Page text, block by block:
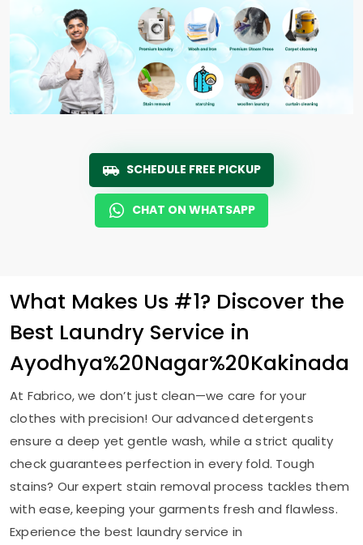
SCHEDULE FREE PICKUP
CHAT ON WHATSAPP
What Makes Us #1? Discover the
Best Laundry Service in
Ayodhya%20Nagar%20Kakinada
At Fabrico, we don’t just clean—we care for your
clothes with precision! Our advanced detergents
ensure a deep yet gentle wash, while a strict quality
check guarantees perfection in every fold. Tough
stains? Our expert stain removal process tackles them
with ease, keeping your garments fresh and flawless.
Experience the best laundry service in